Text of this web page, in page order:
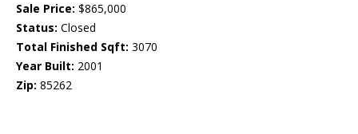
Sale Price: $865,000
Status: Closed
Total Finished Sqft: 3070
Year Built: 2001
Zip: 85262